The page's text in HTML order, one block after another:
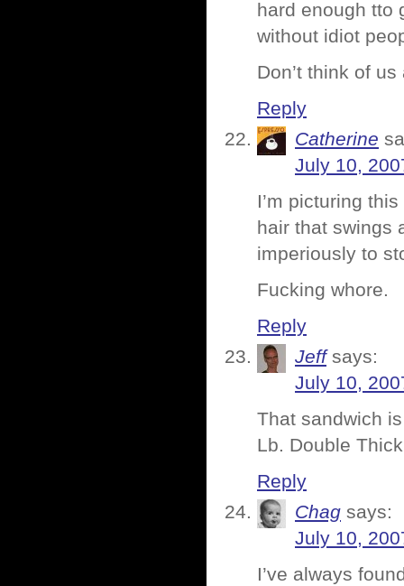
hard enough tto
without idiot
Don’t think of
Reply
Catherine
July 10,
I’m picturing
hair that swings
imperiously to
Fucking whore.
Reply
Jeff says:
July 10,
That sandwich
Lb. Double
Reply
Chag says:
July 10,
I’ve always